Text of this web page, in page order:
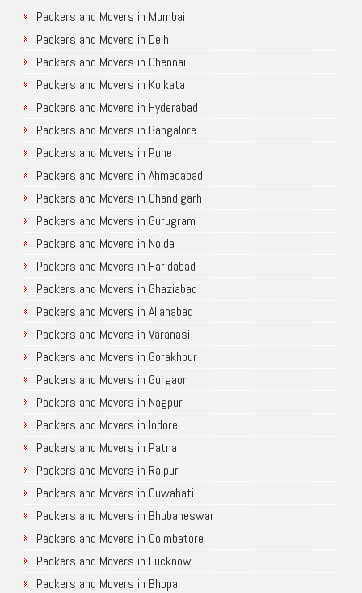
Packers and Movers in Mumbai
Packers and Movers in Delhi
Packers and Movers in Chennai
Packers and Movers in Kolkata
Packers and Movers in Hyderabad
Packers and Movers in Bangalore
Packers and Movers in Pune
Packers and Movers in Ahmedabad
Packers and Movers in Chandigarh
Packers and Movers in Gurugram
Packers and Movers in Noida
Packers and Movers in Faridabad
Packers and Movers in Ghaziabad
Packers and Movers in Allahabad
Packers and Movers in Varanasi
Packers and Movers in Gorakhpur
Packers and Movers in Gurgaon
Packers and Movers in Nagpur
Packers and Movers in Indore
Packers and Movers in Patna
Packers and Movers in Raipur
Packers and Movers in Guwahati
Packers and Movers in Bhubaneswar
Packers and Movers in Coimbatore
Packers and Movers in Lucknow
Packers and Movers in Bhopal